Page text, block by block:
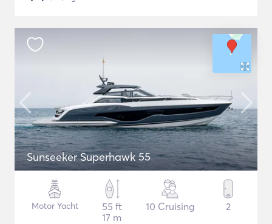
Sunseeker Superhawk 55
Motor Yacht
55 ft
17 m
10 Cruising 2